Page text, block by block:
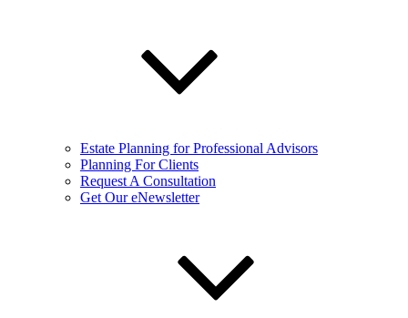
Estate Planning for Professional Advisors
Planning For Clients
Request A Consultation
Get Our eNewsletter